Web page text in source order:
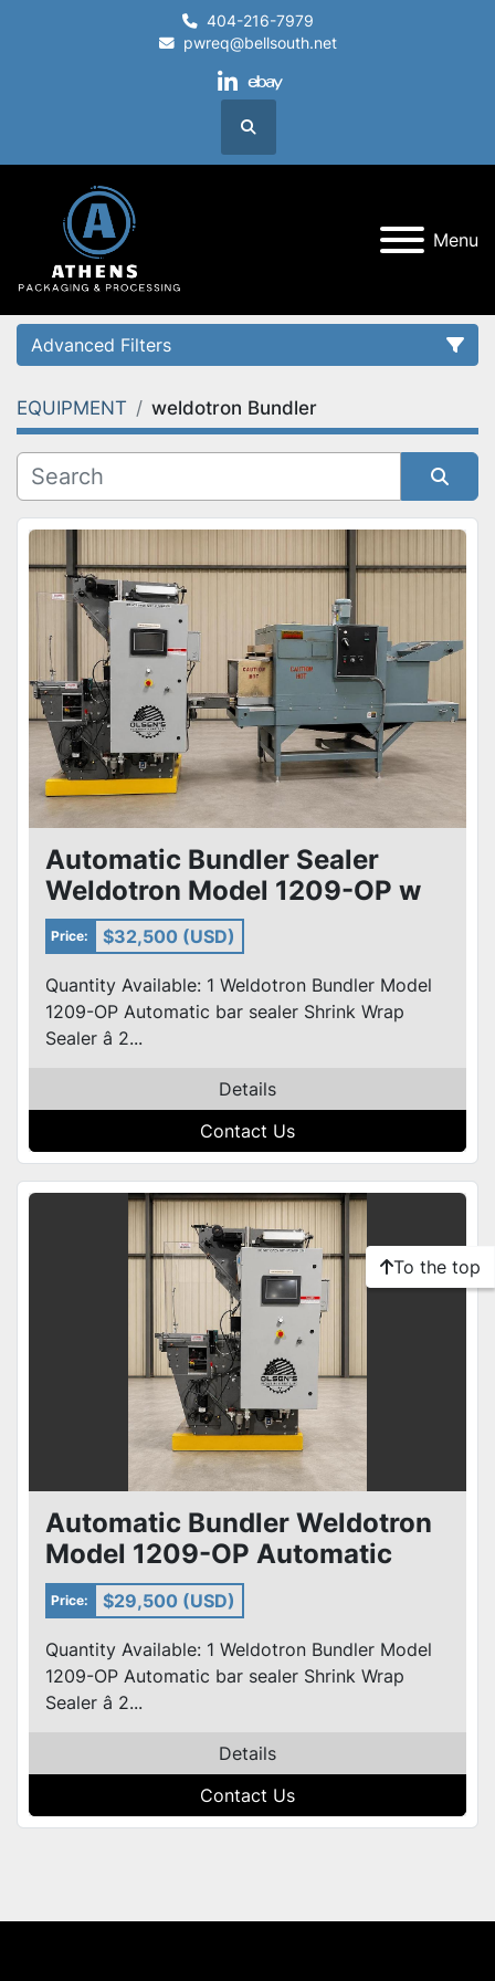
404-216-7979
pwreq@bellsouth.net
linkedin
ebay
Search
Menu
Advanced Filters
Category
Condition
EQUIPMENT weldotron Bundler
Sort by
Automatic Bundler Sealer
Weldotron Model 1209-OP w
Shanklin T8 Shrink Tunnel Sys
Price: $32,500 (USD)
Quantity Available: 1 Weldotron Bundler Model
1209-OP Automatic bar sealer Shrink Wrap
Sealer â 2...
Details
Contact Us
Automatic Bundler Weldotron
Model 1209-OP Automatic
Bundler Bar Shrink Wrap Seal
Price: $29,500 (USD)
Quantity Available: 1 Weldotron Bundler Model
1209-OP Automatic bar sealer Shrink Wrap
Sealer â 2...
Details
Contact Us
To the top